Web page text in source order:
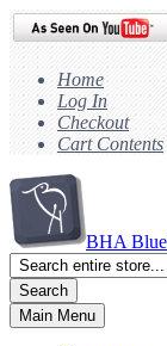
Home
Log In
Checkout
Cart Contents
BHA
Search
Main Menu